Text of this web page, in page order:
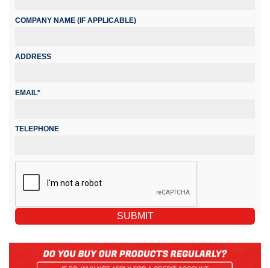
COMPANY NAME (IF APPLICABLE)
ADDRESS
EMAIL*
TELEPHONE